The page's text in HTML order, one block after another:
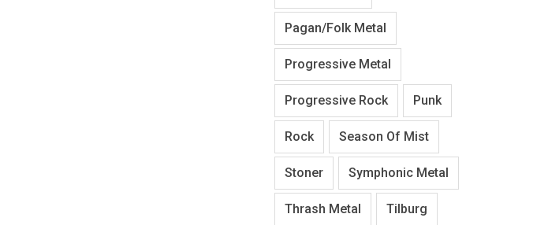
Pagan/Folk Metal
Progressive Metal
Progressive Rock Punk
Rock Season Of Mist
Stoner Symphonic Metal
Thrash Metal Tilburg